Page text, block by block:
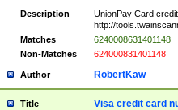
Description
UnionPay Card
http://
Matches
6240008631401148
Non-Matches
624000831401148
Author RobertKaw
Title Visa credit card